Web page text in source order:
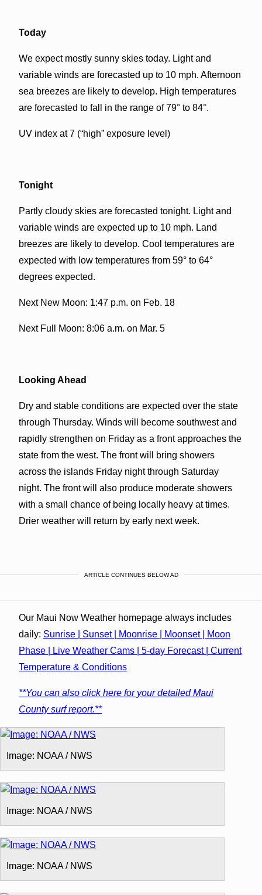
Today
We expect mostly sunny skies today. Light and
variable winds are forecasted up to 10 mph. Afternoon
sea breezes are likely to develop. High temperatures
are forecasted to fall in the range of 79° to 84°.
UV index at 7 (“high” exposure level)
Tonight
Partly cloudy skies are forecasted tonight. Light and
variable winds are expected up to 10 mph. Land
breezes are likely to develop. Cool temperatures are
expected with low temperatures from 59° to 64°
degrees expected.
Next New Moon: 1:47 p.m. on Feb. 18
Next Full Moon: 8:06 a.m. on Mar. 5
Looking Ahead
Dry and stable conditions are expected over the state
through Thursday. Winds will become southwest and
rapidly strengthen on Friday as a front approaches the
state from the west. The front will bring showers
across the islands Friday night through Saturday
night. The front will also produce moderate showers
with a small chance of being locally heavy at times.
Drier weather will return by early next week.
ARTICLE CONTINUES BELOW AD
Our Maui Now Weather homepage always includes
daily: Sunrise | Sunset | Moonrise | Moonset | Moon
Phase | Live Weather Cams | 5-day Forecast | Current
Temperature & Conditions
**You can also click here for your detailed Maui
County surf report.**
Image: NOAA / NWS
Image: NOAA / NWS
Image: NOAA / NWS